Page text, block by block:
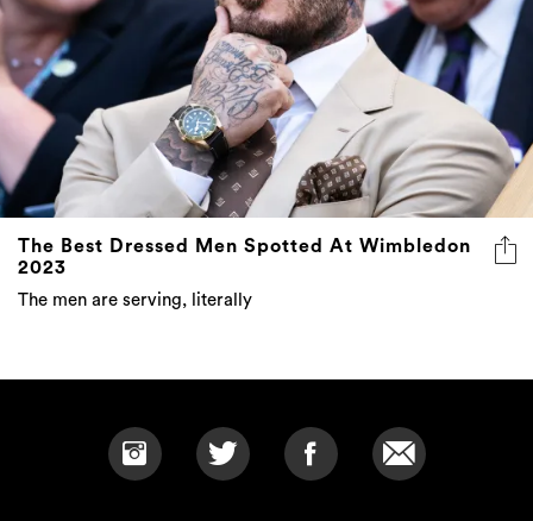
The Best Dressed Men Spotted At Wimbledon
2023
The men are serving, literally